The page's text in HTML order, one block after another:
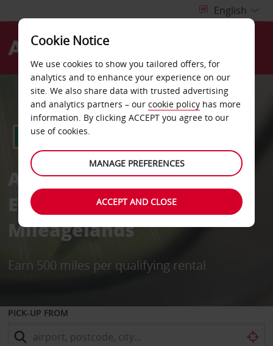
Avis in partnership with
EVA Air Infinity
Mileagelands
Earn 500 miles per qualifying rental
PICK-UP FROM
Cookie Notice
We use cookies to show you tailored offers, for
analytics and to enhance your experience on our
site. We also share data with trusted advertising
and analytics partners – our cookie policy has more
information. By clicking ACCEPT you agree to our
use of cookies.
MANAGE PREFERENCES
ACCEPT AND CLOSE